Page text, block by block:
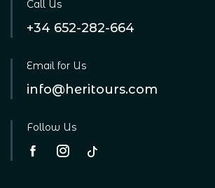
Call Us
+34 652-282-664
Email for Us
info@heritours.com
Follow Us